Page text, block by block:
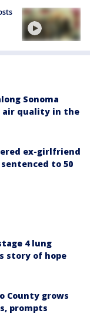
Sonoma
air quality in the
ex-girlfriend
to 50
4 lung
story of hope
County grows
prompts